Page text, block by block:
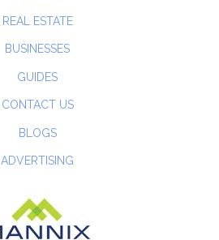
REAL ESTATE
BUSINESSES
GUIDES
CONTACT US
BLOGS
ADVERTISING